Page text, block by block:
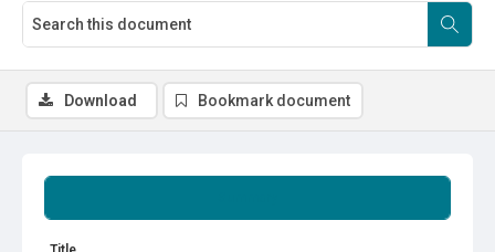
Download Bookmark document